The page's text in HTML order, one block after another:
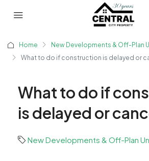
Home
New Developments & Off-Plan
What to do if construction is delayed or
What to do if
is delayed or
New Developments & Off-Plan